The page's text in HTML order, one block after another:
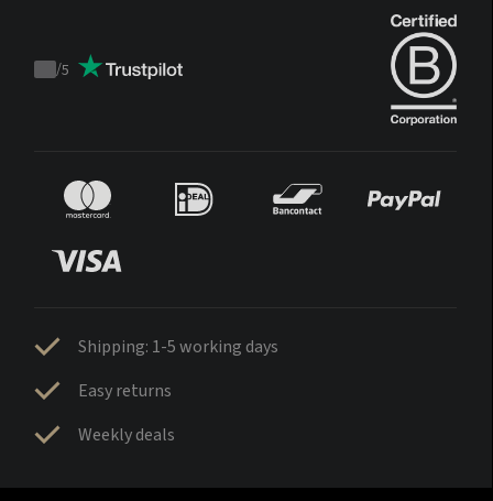
Trustpilot
/5
Shipping: 1-5 working days
Easy returns
Weekly deals